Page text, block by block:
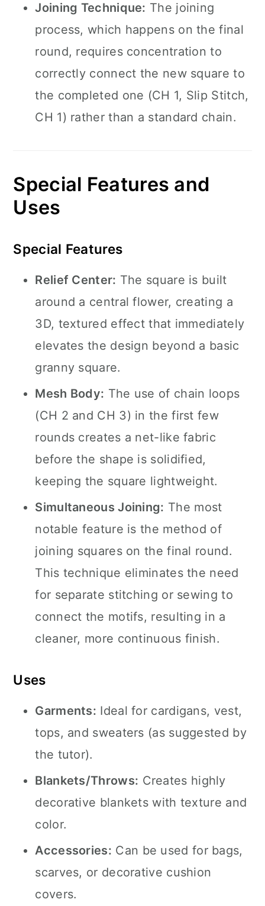
Joining Technique: The joining
process, which happens on the final
round, requires concentration to
correctly connect the new square to
the completed one (CH 1, Slip Stitch,
CH 1) rather than a standard chain.
Special Features and
Uses
Special Features
Relief Center: The square is built
around a central flower, creating a
3D, textured effect that immediately
elevates the design beyond a basic
granny square.
Mesh Body: The use of chain loops
(CH 2 and CH 3) in the first few
rounds creates a net-like fabric
before the shape is solidified,
keeping the square lightweight.
Simultaneous Joining: The most
notable feature is the method of
joining squares on the final round.
This technique eliminates the need
for separate stitching or sewing to
connect the motifs, resulting in a
cleaner, more continuous finish.
Uses
Garments: Ideal for cardigans, vest,
tops, and sweaters (as suggested by
the tutor).
Blankets/Throws: Creates highly
decorative blankets with texture and
color.
Accessories: Can be used for bags,
scarves, or decorative cushion
covers.